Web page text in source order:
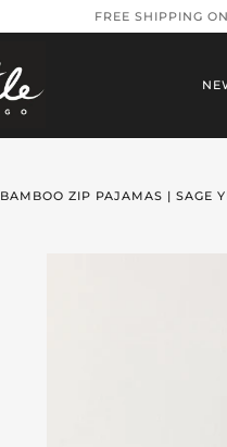
FREE SHIPPING
BAMBOO ZIP PAJAMAS | SAGE